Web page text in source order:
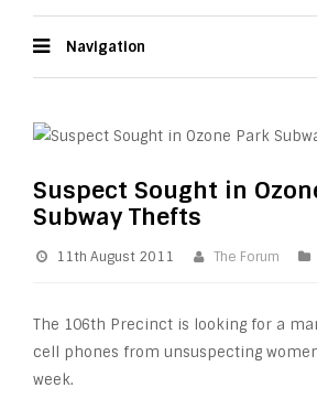
Navigation
Suspect Sought in
Subway Thefts
11th August 2011 The Forum
The 106th Precinct is looking for a
cell phones from unsuspecting
week.